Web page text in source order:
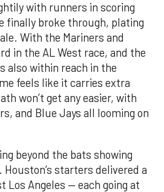
with runners in scoring
finally broke through, plating
With the Mariners and
in the AL West race, and the
also within reach in the
feels like it carries extra
won’t get any easier, with
and Blue Jays all looming on
beyond the bats showing
Houston’s starters delivered a
Los Angeles — each going at